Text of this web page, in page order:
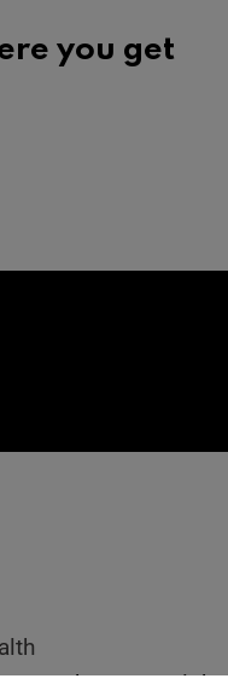
you get
why-your-weight-